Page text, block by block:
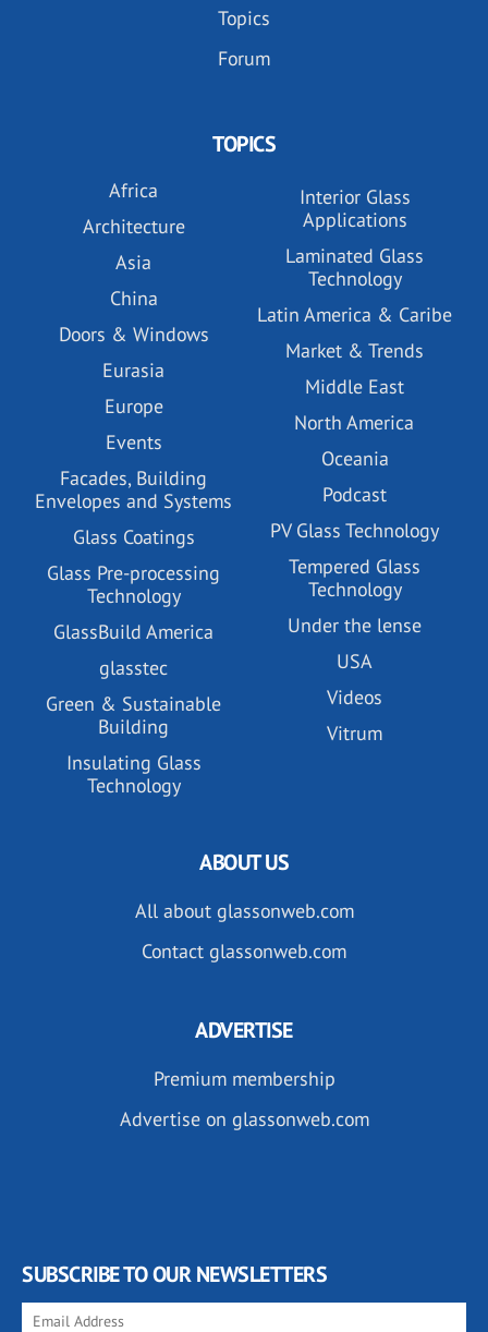
Topics
Forum
TOPICS
Africa
Architecture
Asia
China
Doors & Windows
Eurasia
Europe
Events
Facades, Building
Envelopes and Systems
Glass Coatings
Glass Pre-processing
Technology
GlassBuild America
glasstec
Green & Sustainable
Building
Insulating Glass
Technology
Interior Glass
Applications
Laminated Glass
Technology
Latin America & Caribe
Market & Trends
Middle East
North America
Oceania
Podcast
PV Glass Technology
Tempered Glass
Technology
Under the lense
USA
Videos
Vitrum
ABOUT US
All about glassonweb.com
Contact glassonweb.com
ADVERTISE
Premium membership
Advertise on glassonweb.com
SUBSCRIBE TO OUR NEWSLETTERS